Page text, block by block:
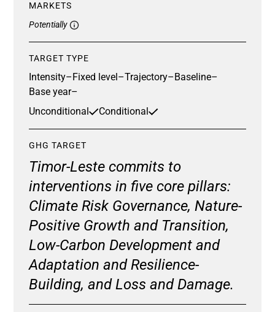
MARKETS
Potentially
TARGET TYPE
Intensity–Fixed level–Trajectory–Baseline–
Base year–
Unconditional
Conditional
GHG TARGET
Timor-Leste commits to
interventions in five core pillars:
Climate Risk Governance, Nature-
Positive Growth and Transition,
Low-Carbon Development and
Adaptation and Resilience-
Building, and Loss and Damage.